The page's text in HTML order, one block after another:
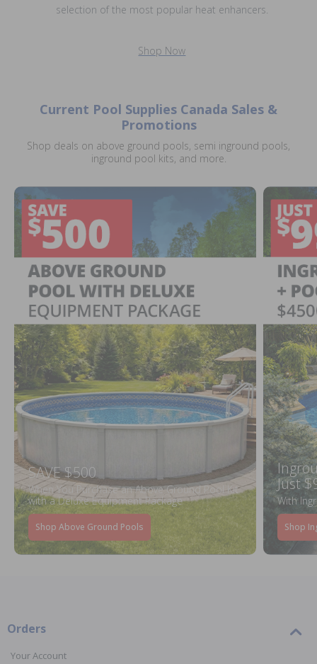
selection of the most popular heat enhancers.
Shop Now
Current Pool Supplies Canada Sales &
Promotions
Shop deals on above ground pools, semi inground pools,
inground pool kits, and more.
SAVE $500
When You Purchase an Above Ground Pool Kit
with a Deluxe Equipment Package
Shop Above Ground Pools
Just
With
Shop
Orders
Your Account